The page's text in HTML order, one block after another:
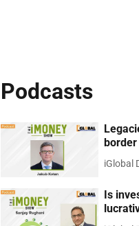
Podcasts
iGlobal
Is